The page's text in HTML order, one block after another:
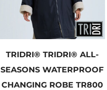
TRIDRI® TRIDRI® ALL-
SEASONS WATERPROOF
CHANGING ROBE TR800